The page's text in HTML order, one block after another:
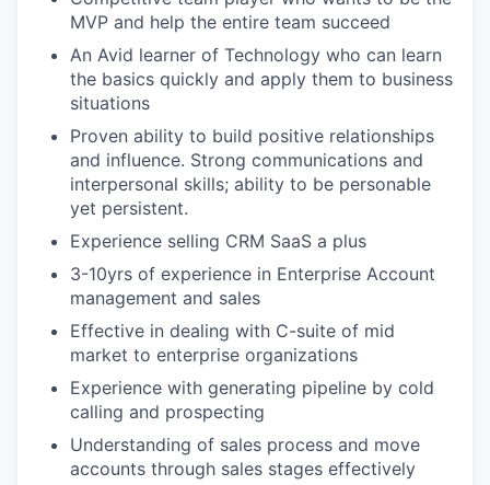
MVP and help the entire team succeed
An Avid learner of Technology who can learn
the basics quickly and apply them to business
situations
Proven ability to build positive relationships
and influence. Strong communications and
interpersonal skills; ability to be personable
yet persistent.
Experience selling CRM SaaS a plus
3-10yrs of experience in Enterprise Account
management and sales
Effective in dealing with C-suite of mid
market to enterprise organizations
Experience with generating pipeline by cold
calling and prospecting
Understanding of sales process and move
accounts through sales stages effectively